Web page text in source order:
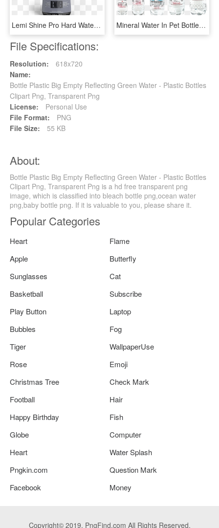
Lemi Shine Pro Hard Water Spray Cleaner - Plastic Bottle, HD Png Download Mineral Water In Pet Bottles - Plastic Bottle, HD Png Download
File Specifications:
Resolution:
618x720
Name:
Bottle Plastic Big Empty Reflecting Green Water - Plastic Bottles
Clipart Png, Transparent Png
License:
Personal Use
File Format:
PNG
File Size:
55 KB
About:
Bottle Plastic Big Empty Reflecting Green Water - Plastic Bottles
Clipart Png, Transparent Png is a hd free transparent png
image, which is classified into bleach bottle png,ocean water
png,baby bottle png. If it is valuable to you, please share it.
Popular Categories
Heart
Flame
Apple
Butterfly
Sunglasses
Cat
Basketball
Subscribe
Play Button
Laptop
Bubbles
Fog
Tiger
WallpaperUse
Rose
Emoji
Christmas Tree
Check Mark
Football
Hair
Happy Birthday
Fish
Globe
Computer
Heart
Water Splash
Pngkin.com
Question Mark
Facebook
Money
Copyright© 2019. PngFind.com All Rights Reserved.